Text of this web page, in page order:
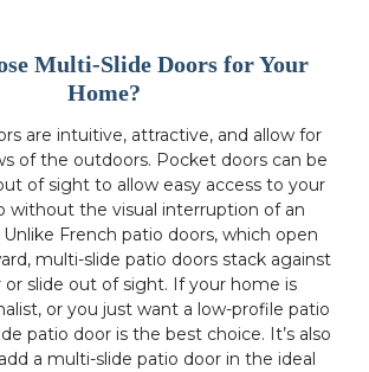
Multi-Slide Doors for Your
Home?
are intuitive, attractive, and allow for
of the outdoors. Pocket doors can be
of sight to allow easy access to your
without the visual interruption of an
French patio doors, which open
multi-slide patio doors stack against
or slide out of sight. If your home is
or you just want a low-profile patio
patio door is the best choice. It’s also
a multi-slide patio door in the ideal